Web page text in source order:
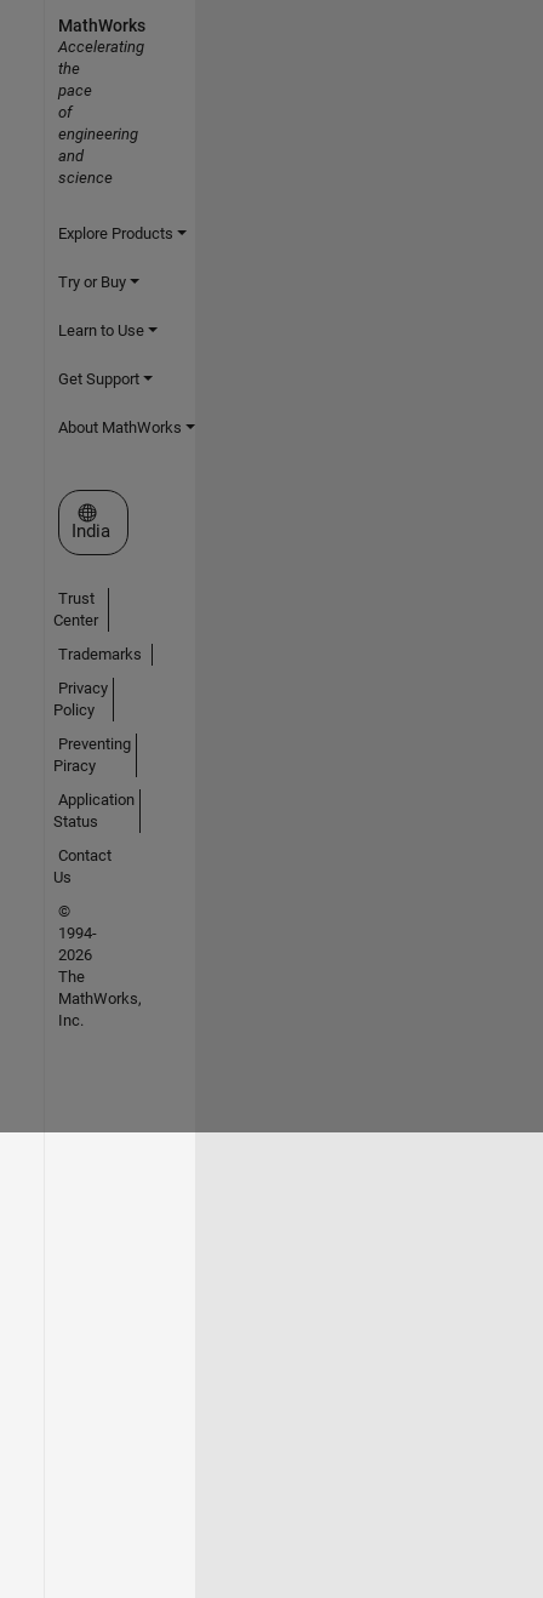
MathWorks
Accelerating
the
pace
of
engineering
and
science
Explore Products
Try or Buy
Learn to Use
Get Support
About MathWorks
Select a Web Site
India
Trust
Center
Trademarks
Privacy
Policy
Preventing
Piracy
Application
Status
Contact
Us
©
1994-
2026
The
MathWorks,
Inc.